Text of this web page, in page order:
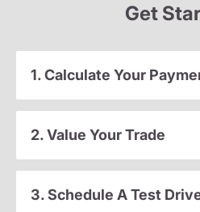
Get
1. Calculate Your
2. Value Your Trade
3. Schedule A Test